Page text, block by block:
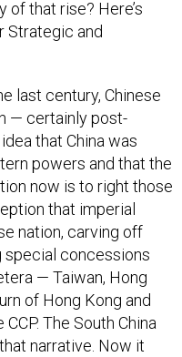
of that rise? Here’s
Strategic and
last century, Chinese
— certainly post-
that China was
powers and that the
now is to right those
that imperial
nation, carving off
special concessions
— Taiwan, Hong
of Hong Kong and
The South China
narrative. Now it